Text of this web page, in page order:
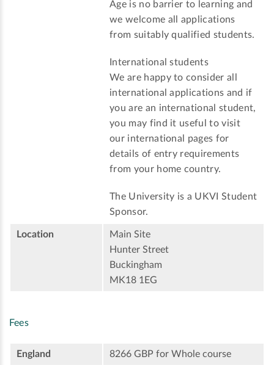
Age is no barrier to learning and
we welcome all applications
from suitably qualified students.
International students
We are happy to consider all
international applications and if
you are an international student,
you may find it useful to visit
our international pages for
details of entry requirements
from your home country.
The University is a UKVI Student
Sponsor.
Location
Main Site
Hunter Street
Buckingham
MK18 1EG
Fees
England 8266 GBP for Whole course